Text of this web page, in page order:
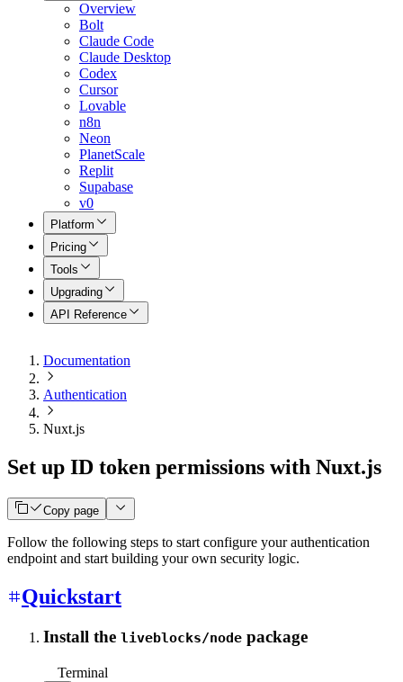
Overview
Bolt
Claude Code
Claude Desktop
Codex
Cursor
Lovable
n8n
Neon
PlanetScale
Replit
Supabase
v0
Platform
Pricing
Tools
Upgrading
API Reference
Documentation
Authentication
Nuxt.js
Set up ID token permissions with Nuxt.js
Copy page
Follow the following steps to start configure your authentication
endpoint and start building your own security logic.
Quickstart
Install the liveblocks/node package
Terminal